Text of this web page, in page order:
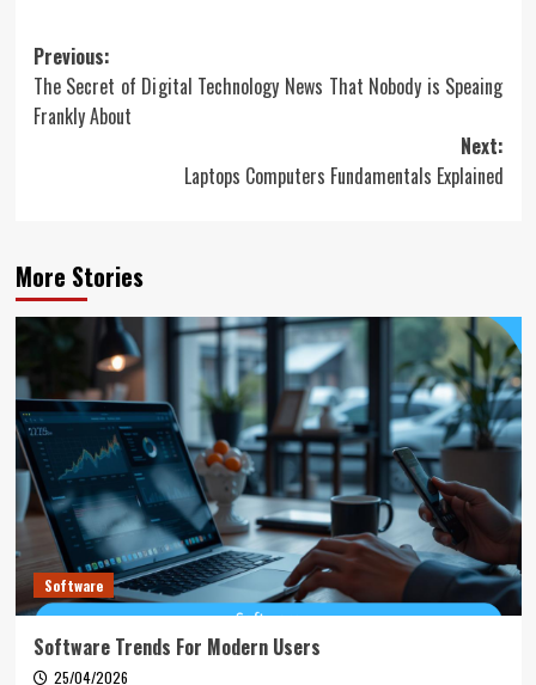
Post
navigation
Previous:
The Secret of Digital Technology News That Nobody is Speaing
Frankly About
Next:
Laptops Computers Fundamentals Explained
More Stories
Software
Software Trends For Modern Users
25/04/2026